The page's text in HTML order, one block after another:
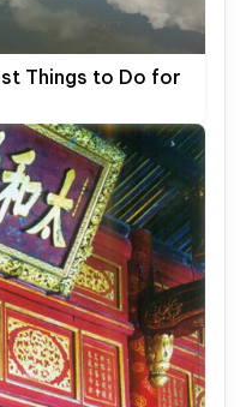
Things to Do for